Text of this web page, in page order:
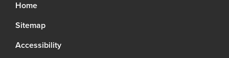
Home
Sitemap
Accessibility